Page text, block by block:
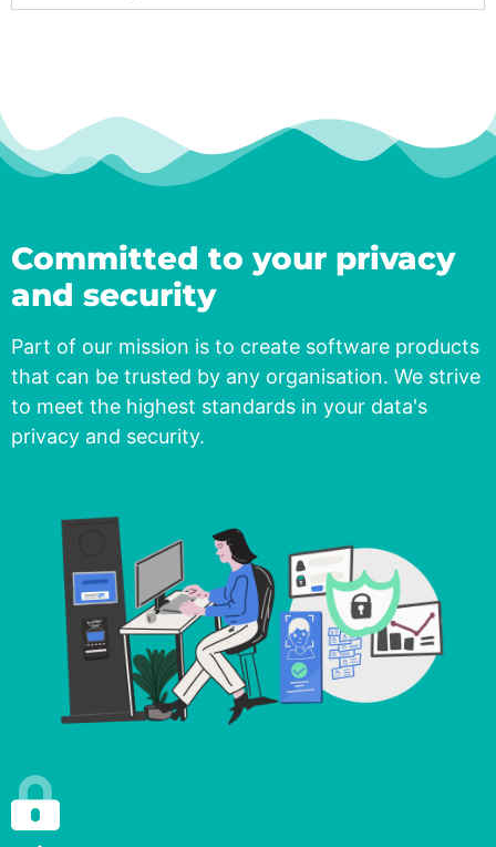
Committed to your privacy
and security​
Part of our mission is to create software products
that can be trusted by any organisation. We strive
to meet the highest standards in your data's
privacy and security.